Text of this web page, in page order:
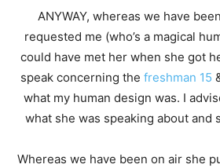
ANYWAY, whereas we have
requested me (who’s a magical
could have met her when she got
speak concerning the freshman 15
what my human design was. I
what she was speaking about and
Whereas we have been on air she